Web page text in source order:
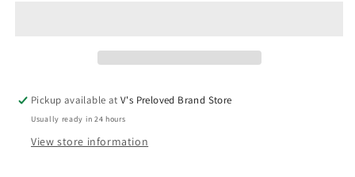
Pickup available atV's Preloved Brand Store
Usually ready in 24 hours
View store information